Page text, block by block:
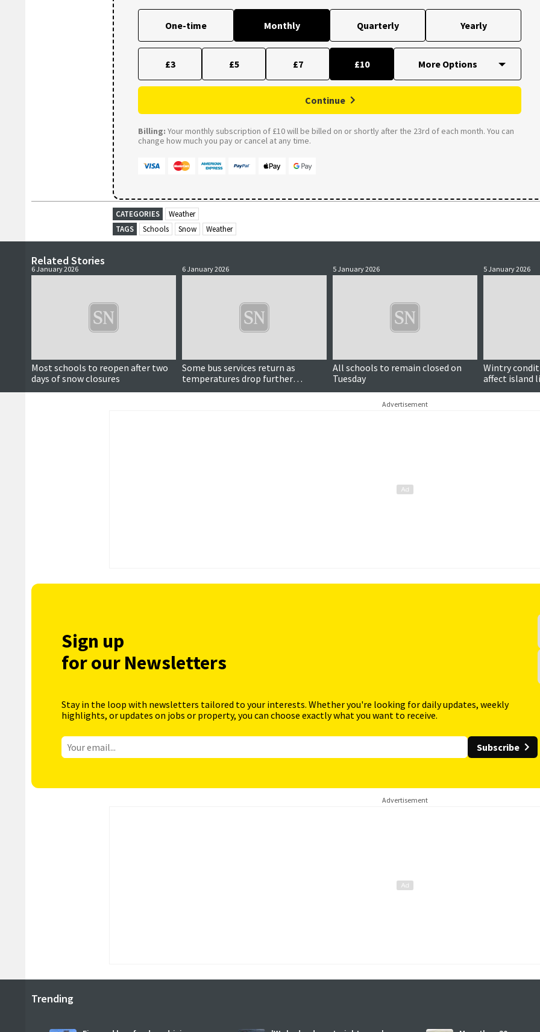
One-time Monthly Quarterly Yearly
£3 £5 £7 £10
Continue
Billing: Your monthly subscription of £10 will be billed on or shortly after the 23rd of each month. You can
change how much you pay or cancel at any time.
CATEGORIES
Weather
TAGS
Schools Snow Weather
Related Stories
6 January 2026
Most schools to reopen after two
days of snow closures
6 January 2026
Some bus services return as
temperatures drop further
overnight
5 January 2026
All schools to remain closed on
Tuesday
5 January 2026
Wintry
affect island
Advertisement
Sign up
for our Newsletters
Stay in the loop with newsletters tailored to your interests. Whether you're looking for daily updates, weekly
highlights, or updates on jobs or property, you can choose exactly what you want to receive.
Subscribe
Advertisement
Trending